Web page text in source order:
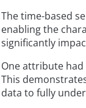
The time-based
enabling the
significantly
One attribute
This
data to fully